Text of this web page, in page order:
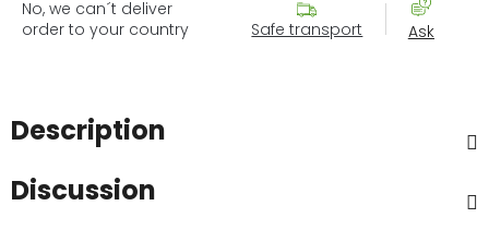
No, we can´t deliver
order to your country
Safe transport Ask
Description
Discussion